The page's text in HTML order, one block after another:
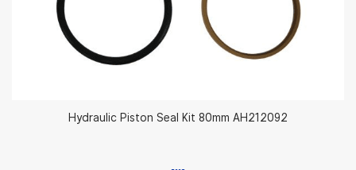
Hydraulic Piston Seal Kit 80mm AH212092